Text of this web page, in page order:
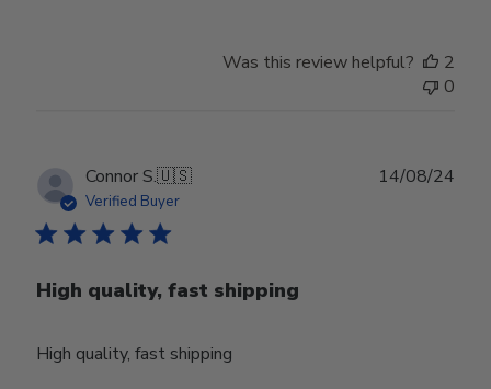
2024
Was this review helpful?
2
0
Connor S.🇺🇸
Verified Buyer
High quality, fast shipping
High quality, fast shipping
14/08/24